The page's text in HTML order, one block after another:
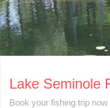
Lake Seminole
Book your fishing trip